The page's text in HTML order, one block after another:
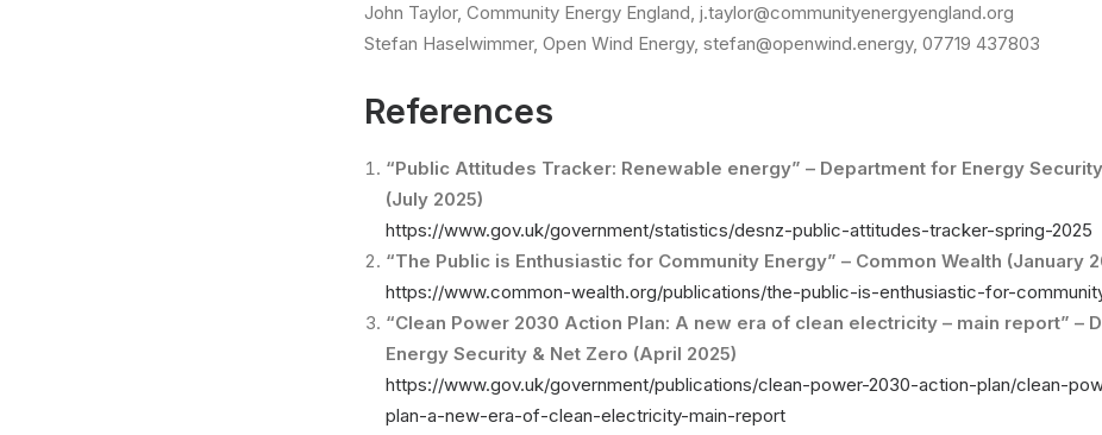
John Taylor, Community Energy England, j.taylor@communityenergyengland.org
Stefan Haselwimmer, Open Wind Energy, stefan@openwind.energy, 07719 437803
References
“Public Attitudes Tracker: Renewable energy” – Department for Energy
(July 2025)
https://www.gov.uk/government/statistics/desnz-public-attitudes-tracker-spring-2025
“The Public is Enthusiastic for Community Energy” – Common Wealth (January
https://www.common-wealth.org/publications/the-public-is-enthusiastic-for-
“Clean Power 2030 Action Plan: A new era of clean electricity – main report” –
Energy Security & Net Zero (April 2025)
https://www.gov.uk/government/publications/clean-power-2030-action-plan/clean-
plan-a-new-era-of-clean-electricity-main-report